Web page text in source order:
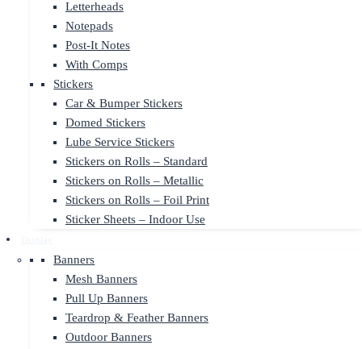
Letterheads
Notepads
Post-It Notes
With Comps
Stickers
Car & Bumper Stickers
Domed Stickers
Lube Service Stickers
Stickers on Rolls – Standard
Stickers on Rolls – Metallic
Stickers on Rolls – Foil Print
Sticker Sheets – Indoor Use
Banners
Mesh Banners
Pull Up Banners
Teardrop & Feather Banners
Outdoor Banners